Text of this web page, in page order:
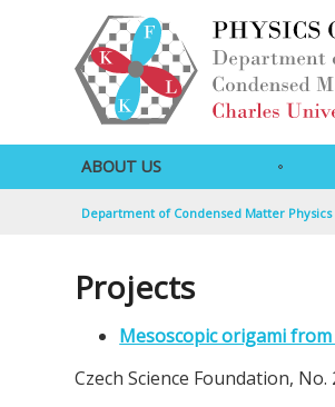
ABOUT US
Department of Condensed Matter Physics
Projects
Mesoscopic origami
Czech Science Foundation, No.